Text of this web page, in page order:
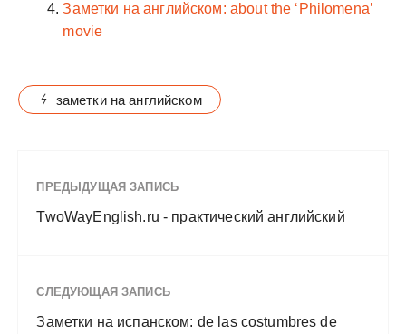
Заметки на английском: about the ‘Philomena’
movie
заметки на английском
ПРЕДЫДУЩАЯ ЗАПИСЬ
TwoWayEnglish.ru - практический английский
СЛЕДУЮЩАЯ ЗАПИСЬ
Заметки на испанском: de las costumbres de